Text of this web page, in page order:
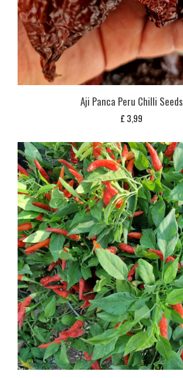
Aji Panca Peru Chilli Seeds
£ 3,99